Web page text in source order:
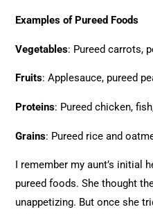
Examples of Pureed Foods
Vegetables: Pureed carrots,
Fruits: Applesauce, pureed
Proteins: Pureed chicken,
Grains: Pureed rice and
I remember my aunt’s initial
pureed foods. She thought
unappetizing. But once she